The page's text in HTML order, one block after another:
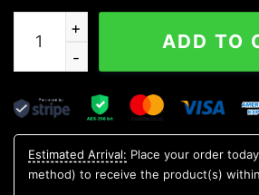
LSU TIGERS NCAA Flower
ADD TO
Estimated Arrival: Place your order
method) to receive the product(s) within